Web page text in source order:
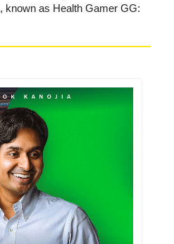
known as Health Gamer GG: